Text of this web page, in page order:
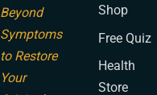
Beyond
Symptoms
to Restore
Your
Shop
Free Quiz
Health
Store